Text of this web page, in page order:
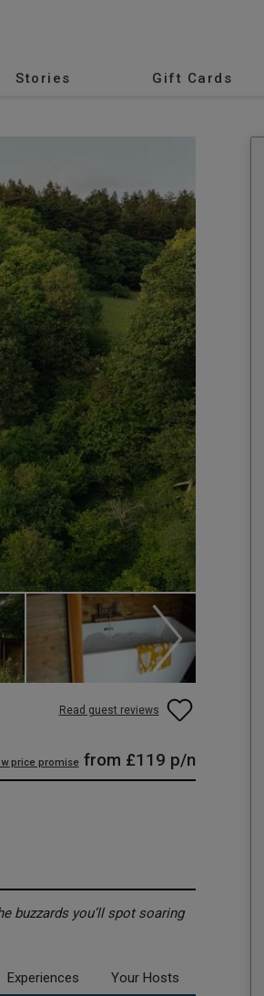
Stories Gift Cards
Read guest reviews
price promise from £119 p/n
buzzards you’ll spot soaring
Experiences Your Hosts